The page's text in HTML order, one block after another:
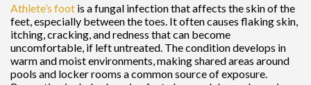
Athlete’s foot is a fungal infection that affects the skin of the
feet, especially between the toes. It often causes flaking skin,
itching, cracking, and redness that can become
uncomfortable, if left untreated. The condition develops in
warm and moist environments, making shared areas around
pools and locker rooms a common source of exposure.